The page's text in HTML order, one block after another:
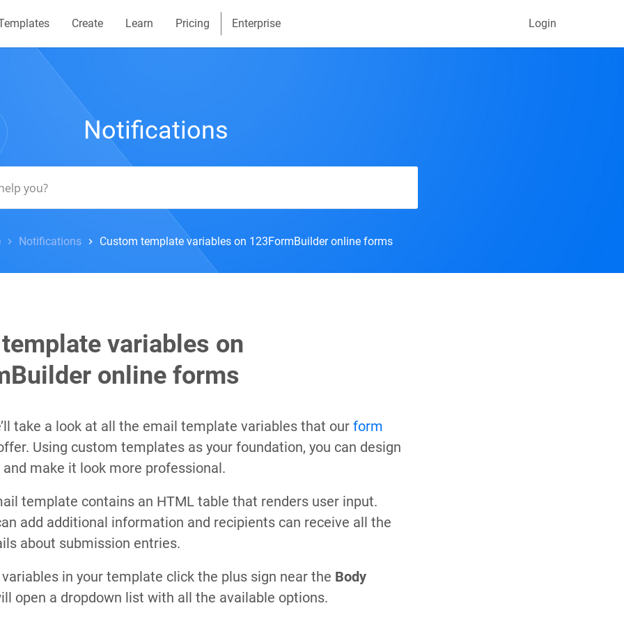
Create Learn Pricing Enterprise Login
Notifications
Notifications Custom template variables on 123FormBuilder online forms
variables on
online forms
take a look at all the email template variables that our form
Using custom templates as your foundation, you can design
make it look more professional.
template contains an HTML table that renders user input.
add additional information and recipients can receive all the
about submission entries.
in your template click the plus sign near the Body
open a dropdown list with all the available options.